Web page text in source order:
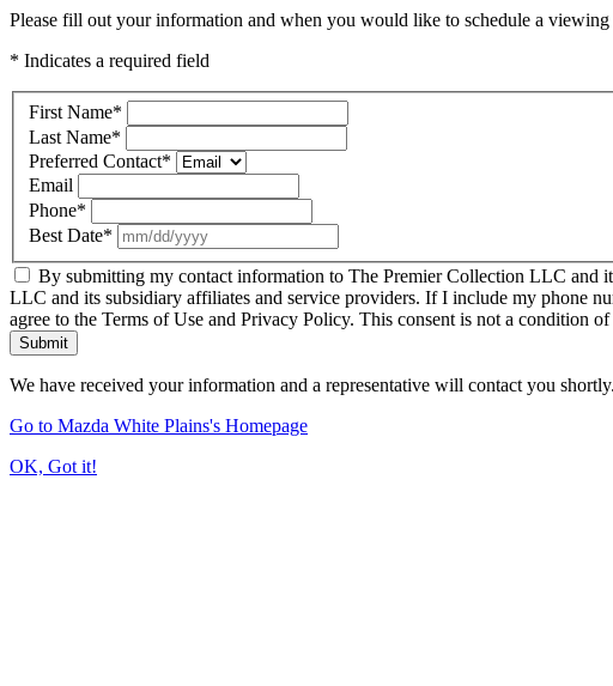
Please fill out your information and when you would like to schedule a
* Indicates a required field
First Name*
Last Name*
Preferred Contact*
Email
Phone*
Best Date*
By submitting my contact information to The Premier Collection LLC and
LLC and its subsidiary affiliates and service providers. If I include my phone
agree to the Terms of Use and Privacy Policy. This consent is not a condition
Submit
We have received your information and a representative will contact you
Go to Mazda White Plains's Homepage
OK, Got it!